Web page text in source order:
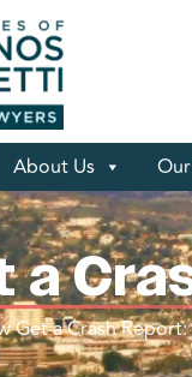
About Us
a
Get a Crash